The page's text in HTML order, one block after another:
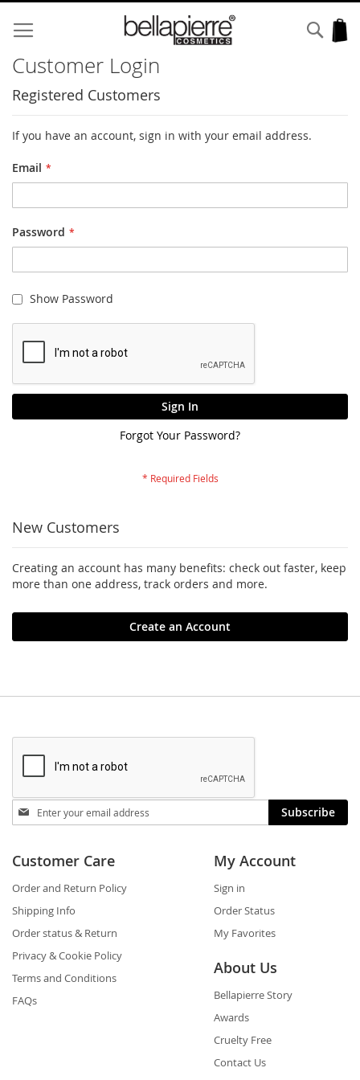
to
Content
Customer Login
Registered Customers
If you have an account, sign in with your email address.
Email
Password
Show Password
Sign In
Forgot Your Password?
New Customers
Creating an account has many benefits: check out faster, keep
more than one address, track orders and more.
Create an Account
Stay
in
Subscribe
Customer Care
Order and Return Policy
Shipping Info
Order status & Return
Privacy & Cookie Policy
Terms and Conditions
FAQs
My Account
Sign in
Order Status
My Favorites
About Us
Bellapierre Story
Awards
Cruelty Free
Contact Us